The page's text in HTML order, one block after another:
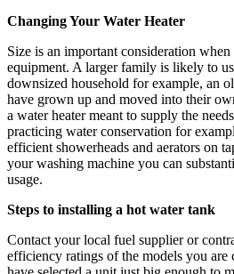
Changing Your Water Heater
Size is an important consideration
equipment. A larger family is likely to
downsized household for example, an
have grown up and moved into their
a water heater meant to supply the
practicing water conservation for
efficient showerheads and aerators on
your washing machine you can
usage.
Steps to installing a hot water tank
Contact your local fuel supplier or
efficiency ratings of the models you